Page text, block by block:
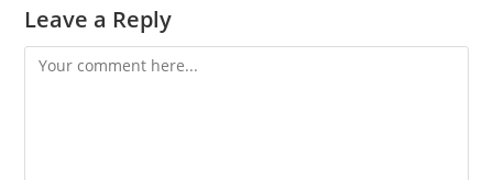
Leave a Reply
Comment